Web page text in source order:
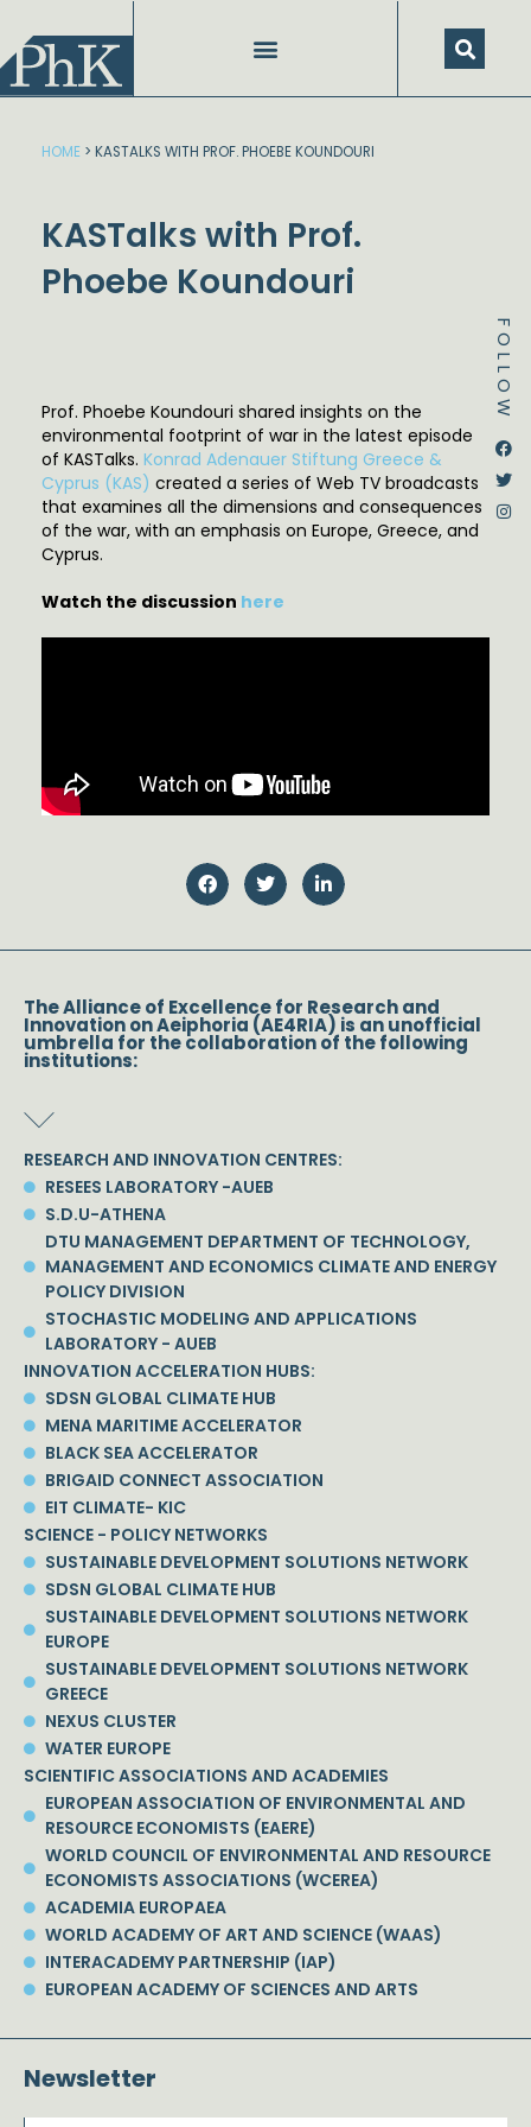
content
FOLLOW
FacebookTwitter
Instagram
Dstream-google2
HOME > KASTALKS WITH PROF. PHOEBE KOUNDOURI
KASTalks with Prof.
Phoebe Koundouri
Prof. Phoebe Koundouri shared insights on the
environmental footprint of war in the latest episode
of KASTalks. Konrad Adenauer Stiftung Greece &
Cyprus (KAS) created a series of Web TV broadcasts
that examines all the dimensions and consequences
of the war, with an emphasis on Europe, Greece, and
Cyprus.
Watch the discussion here
The Alliance of Excellence for Research and
Innovation on Aeiphoria (AE4RIA) is an unofficial
umbrella for the collaboration of the following
institutions:
RESEARCH AND INNOVATION CENTRES:
RESEES LABORATORY -AUEB
S.D.U-ATHENA
DTU MANAGEMENT DEPARTMENT OF TECHNOLOGY,
MANAGEMENT AND ECONOMICS CLIMATE AND ENERGY
POLICY DIVISION
STOCHASTIC MODELING AND APPLICATIONS
LABORATORY - AUEB
INNOVATION ACCELERATION HUBS:
SDSN GLOBAL CLIMATE HUB
MENA MARITIME ACCELERATOR
BLACK SEA ACCELERATOR
BRIGAID CONNECT ASSOCIATION
EIT CLIMATE- KIC
SCIENCE - POLICY NETWORKS
SUSTAINABLE DEVELOPMENT SOLUTIONS NETWORK
SDSN GLOBAL CLIMATE HUB
SUSTAINABLE DEVELOPMENT SOLUTIONS NETWORK
EUROPE
SUSTAINABLE DEVELOPMENT SOLUTIONS NETWORK
GREECE
NEXUS CLUSTER
WATER EUROPE
SCIENTIFIC ASSOCIATIONS AND ACADEMIES
EUROPEAN ASSOCIATION OF ENVIRONMENTAL AND
RESOURCE ECONOMISTS (EAERE)
WORLD COUNCIL OF ENVIRONMENTAL AND RESOURCE
ECONOMISTS ASSOCIATIONS (WCEREA)
ACADEMIA EUROPAEA
WORLD ACADEMY OF ART AND SCIENCE (WAAS)
INTERACADEMY PARTNERSHIP (IAP)
EUROPEAN ACADEMY OF SCIENCES AND ARTS
Newsletter